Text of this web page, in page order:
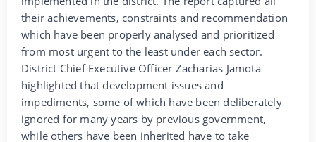
their achievements, constraints and recommendation
which have been properly analysed and prioritized
from most urgent to the least under each sector.
District Chief Executive Officer Zacharias Jamota
highlighted that development issues and
impediments, some of which have been deliberately
ignored for many years by previous government,
while others have been inherited have to take